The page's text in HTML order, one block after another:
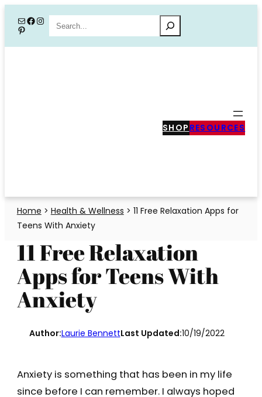
content
MailFacebook
Instagram
PinterestSearch
SHOP RESOURCES
Home > Health & Wellness > 11 Free Relaxation Apps for
Teens With Anxiety
11 Free Relaxation
Apps for Teens With
Anxiety
Author:Laurie BennettLast Updated:10/19/2022
Anxiety is something that has been in my life
since before I can remember. I always hoped